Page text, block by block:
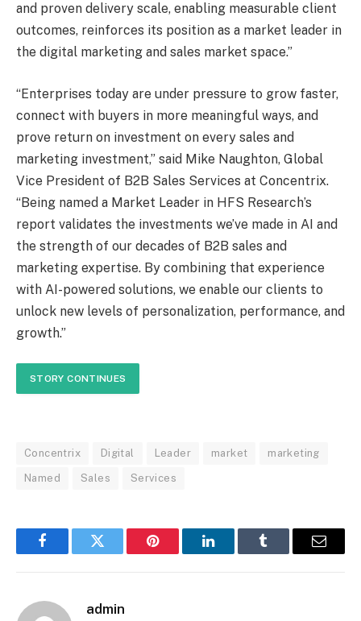
and proven delivery scale, enabling measurable client
outcomes, reinforces its position as a market leader in
the digital marketing and sales market space.”
“Enterprises today are under pressure to grow faster,
connect with buyers in more meaningful ways, and
prove return on investment on every sales and
marketing investment,” said Mike Naughton, Global
Vice President of B2B Sales Services at Concentrix.
“Being named a Market Leader in HFS Research’s
report validates the investments we’ve made in AI and
the strength of our decades of B2B sales and
marketing expertise. By combining that experience
with AI-powered solutions, we enable our clients to
unlock new levels of personalization, performance, and
growth.”
STORY CONTINUES
Concentrix Digital Leader market marketing
Named Sales Services
FacebookTwitter Pinterest LinkedInTumblr Email
admin